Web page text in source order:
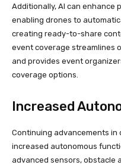
Additionally, AI can enhance
enabling drones to
creating ready-to-share
event coverage streamlines
and provides event
coverage options.
Increased
Continuing advancements in
increased autonomous
advanced sensors, obstacle